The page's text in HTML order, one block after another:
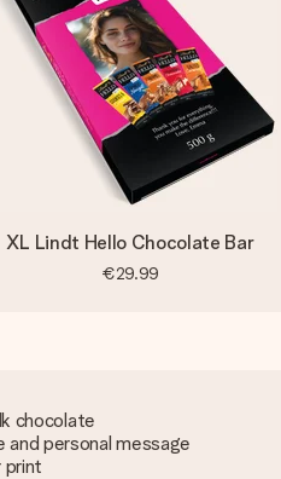
XL Lindt Hello Chocolate Bar
€29.99
chocolate
and personal message
print